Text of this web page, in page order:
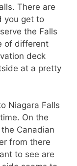
There are
you get to
the Falls
of different
deck
at a pretty
Niagara Falls
On the
Canadian
from there
to see are